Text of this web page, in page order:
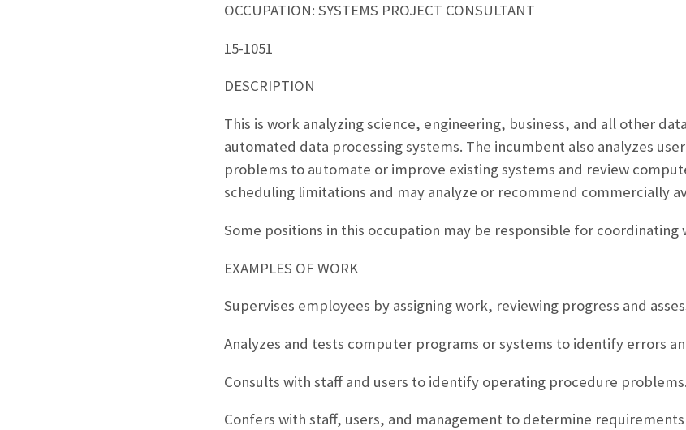
OCCUPATION: SYSTEMS PROJECT CONSULTANT
15-1051
DESCRIPTION
This is work analyzing science, engineering, business, and all other
automated data processing systems. The incumbent also analyzes
problems to automate or improve existing systems and review
scheduling limitations and may analyze or recommend commercially
Some positions in this occupation may be responsible for coordinating
EXAMPLES OF WORK
Supervises employees by assigning work, reviewing progress and
Analyzes and tests computer programs or systems to identify errors
Consults with staff and users to identify operating procedure problems.
Confers with staff, users, and management to determine